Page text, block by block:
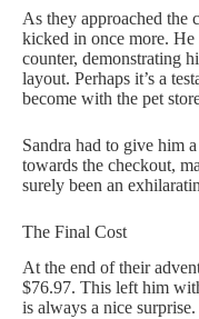
As they approached the
kicked in once more. He
counter, demonstrating
layout. Perhaps it’s a
become with the pet
Sandra had to give him
towards the checkout,
surely been an
The Final Cost
At the end of their
$76.97. This left him
is always a nice surprise.